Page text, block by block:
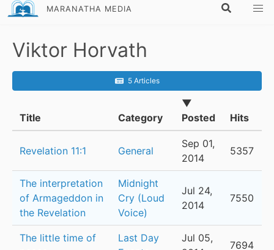
MARANATHA MEDIA
Viktor Horvath
5 Articles
Title Category
▼
Posted
Hits
Revelation 11:1 General
Sep 01,
2014
5357
The interpretation
of Armageddon in
the Revelation
Midnight
Cry (Loud
Voice)
Jul 24,
2014
7550
The little time of
Last Day
Jul 05,
7694